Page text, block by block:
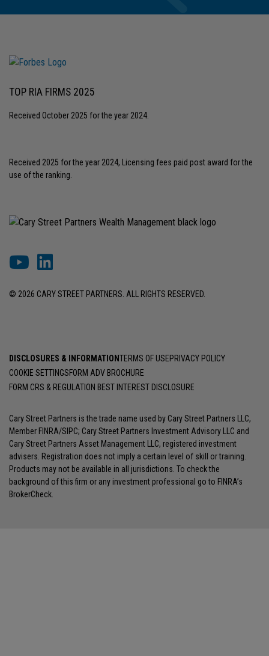
TOP RIA FIRMS 2025
Received October 2025 for the year 2024.
Received 2025 for the year 2024, Licensing fees paid post award for the
use of the ranking.
© 2026 CARY STREET PARTNERS. ALL RIGHTS RESERVED.
DISCLOSURES & INFORMATIONTERMS OF USEPRIVACY POLICY
COOKIE SETTINGSFORM ADV BROCHURE
FORM CRS & REGULATION BEST INTEREST DISCLOSURE
Cary Street Partners is the trade name used by Cary Street Partners LLC,
Member FINRA/SIPC; Cary Street Partners Investment Advisory LLC and
Cary Street Partners Asset Management LLC, registered investment
advisers. Registration does not imply a certain level of skill or training.
Products may not be available in all jurisdictions. To check the
background of this firm or any investment professional go to FINRA’s
BrokerCheck